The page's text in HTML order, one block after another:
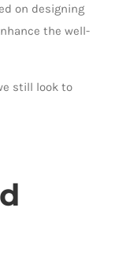
on designing
the well-
still look to